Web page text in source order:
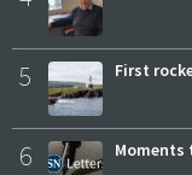
5 First
6